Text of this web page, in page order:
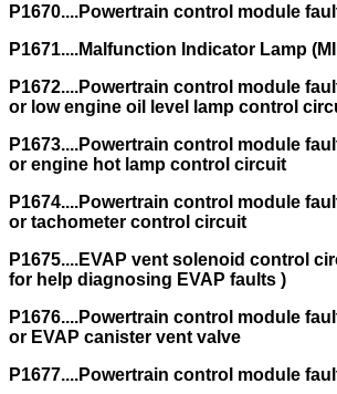
P1670....Powertrain control module
P1671....Malfunction Indicator Lamp
P1672....Powertrain control module
or low engine oil level lamp control
P1673....Powertrain control module
or engine hot lamp control circuit
P1674....Powertrain control module
or tachometer control circuit
P1675....EVAP vent solenoid control
for help diagnosing EVAP faults )
P1676....Powertrain control module
or EVAP canister vent valve
P1677....Powertrain control module